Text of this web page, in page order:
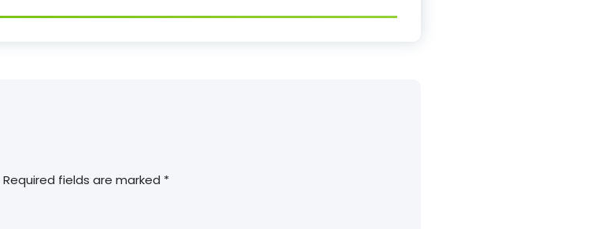
Required fields are marked *